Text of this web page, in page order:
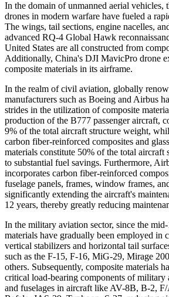
In the domain of unmanned aerial vehicles,
drones in modern warfare have fueled a
The wings, tail sections, engine nacelles,
advanced RQ-4 Global Hawk
United States are all constructed from
Additionally, China's DJI MavicPro drone
composite materials in its airframe.
In the realm of civil aviation, globally
manufacturers such as Boeing and Airbus
strides in the utilization of composite
production of the B777 passenger aircraft,
9% of the total aircraft structure weight,
carbon fiber-reinforced composites and
materials constitute 50% of the total aircraft
to substantial fuel savings. Furthermore,
incorporates carbon fiber-reinforced
fuselage panels, frames, window frames,
significantly extending the aircraft's
12 years, thereby greatly reducing
In the military aviation sector, since the
materials have gradually been employed in
vertical stabilizers and horizontal tail
such as the F-15, F-16, MiG-29, Mirage
others. Subsequently, composite materials
critical load-bearing components of military
and fuselages in aircraft like AV-8B, B-2,